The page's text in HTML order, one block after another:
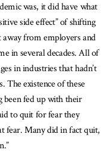
was, it did have what
side effect” of shifting
from employers and
in several decades. All of
in industries that hadn’t
The existence of these
been fed up with their
to quit for fear they
fear. Many did in fact quit,